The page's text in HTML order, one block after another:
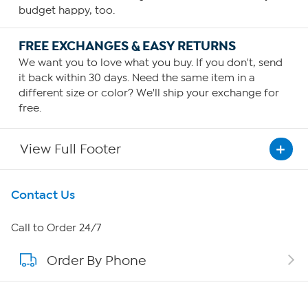
budget happy, too.
FREE EXCHANGES & EASY RETURNS
We want you to love what you buy. If you don't, send
it back within 30 days. Need the same item in a
different size or color? We'll ship your exchange for
free.
View Full Footer
Get To Know Us
About HSN
About QVC Group
Contact Us
Call to Order 24/7
Order By Phone